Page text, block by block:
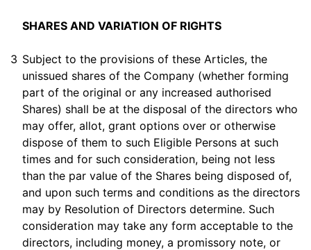
SHARES AND VARIATION OF RIGHTS
3 Subject to the provisions of these Articles, the
unissued shares of the Company (whether forming
part of the original or any increased authorised
Shares) shall be at the disposal of the directors who
may offer, allot, grant options over or otherwise
dispose of them to such Eligible Persons at such
times and for such consideration, being not less
than the par value of the Shares being disposed of,
and upon such terms and conditions as the directors
may by Resolution of Directors determine. Such
consideration may take any form acceptable to the
directors, including money, a promissory note, or